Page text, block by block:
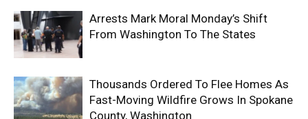
Arrests Mark Moral Monday’s Shift
From Washington To The States
Thousands Ordered To Flee Homes As
Fast-Moving Wildfire Grows In Spokane
County, Washington